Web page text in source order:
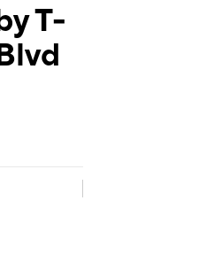
T-